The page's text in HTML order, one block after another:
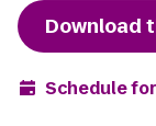
Download
Schedule